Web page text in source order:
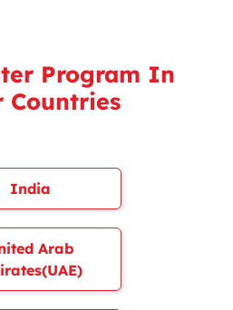
Program In
Countries
India
Arab